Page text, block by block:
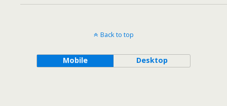
Back to top
Mobile Desktop